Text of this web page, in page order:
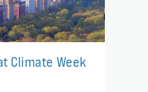
Climate Week